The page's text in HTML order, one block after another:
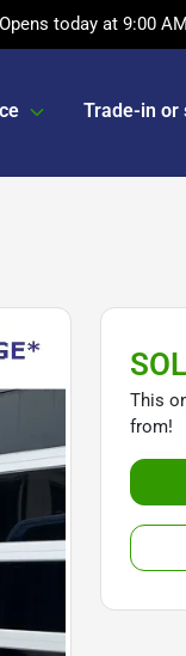
Opens today at 9:00 AM
Trade-in or
This
from!